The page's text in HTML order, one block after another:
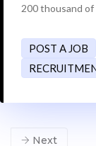
200 thousand
POST A JOB
Next